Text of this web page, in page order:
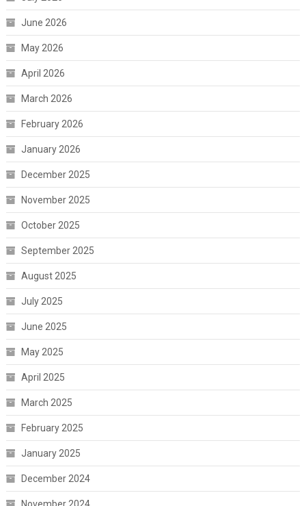
June 2026
May 2026
April 2026
March 2026
February 2026
January 2026
December 2025
November 2025
October 2025
September 2025
August 2025
July 2025
June 2025
May 2025
April 2025
March 2025
February 2025
January 2025
December 2024
November 2024